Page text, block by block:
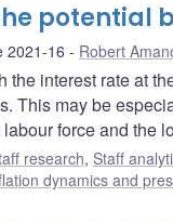
potential
2021-16 Robert
the interest rate at
This may be
force and the
research, Staff
dynamics and